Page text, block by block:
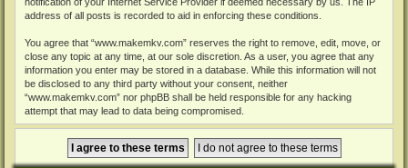
address of all posts is recorded to aid in enforcing these conditions.
You agree that “www.makemkv.com” reserves the right to remove, edit, move, or
close any topic at any time, at our sole discretion. As a user, you agree that any
information you enter may be stored in a database. While this information will not
be disclosed to any third party without your consent, neither
“www.makemkv.com” nor phpBB shall be held responsible for any hacking
attempt that may lead to data being compromised.